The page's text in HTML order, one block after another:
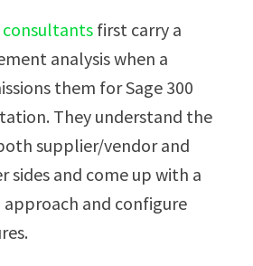
consultants first carry a
analysis when a
them for Sage 300
They understand the
supplier/vendor and
sides and come up with a
and configure